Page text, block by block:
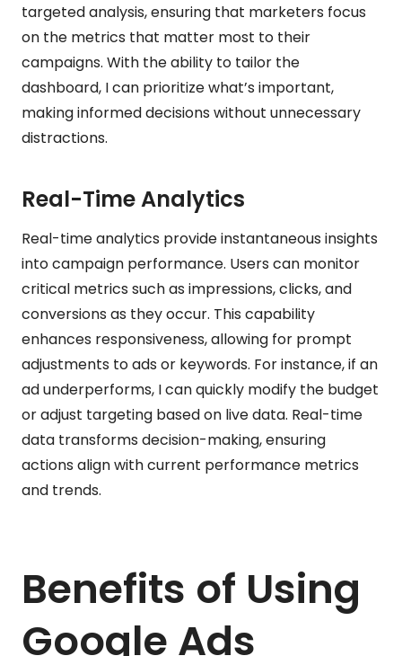
targeted analysis, ensuring that marketers focus
on the metrics that matter most to their
campaigns. With the ability to tailor the
dashboard, I can prioritize what’s important,
making informed decisions without unnecessary
distractions.
Real-Time Analytics
Real-time analytics provide instantaneous insights
into campaign performance. Users can monitor
critical metrics such as impressions, clicks, and
conversions as they occur. This capability
enhances responsiveness, allowing for prompt
adjustments to ads or keywords. For instance, if an
ad underperforms, I can quickly modify the budget
or adjust targeting based on live data. Real-time
data transforms decision-making, ensuring
actions align with current performance metrics
and trends.
Benefits of Using
Google Ads